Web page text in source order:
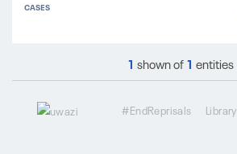
CASES
1 shown of1 entities
#EndReprisals Library